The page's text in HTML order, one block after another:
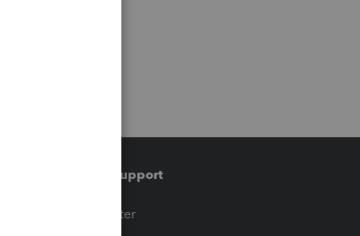
Training & support
Training Center